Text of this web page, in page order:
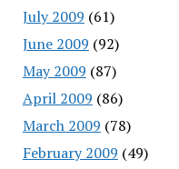
July 2009 (61)
June 2009 (92)
May 2009 (87)
April 2009 (86)
March 2009 (78)
February 2009 (49)